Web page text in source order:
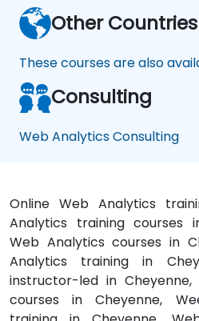
Other Countries
These courses are also
Consulting
Web Analytics Consulting
Online Web Analytics
Analytics training courses
Web Analytics courses in
Analytics training in
instructor-led in
courses in Cheyenne,